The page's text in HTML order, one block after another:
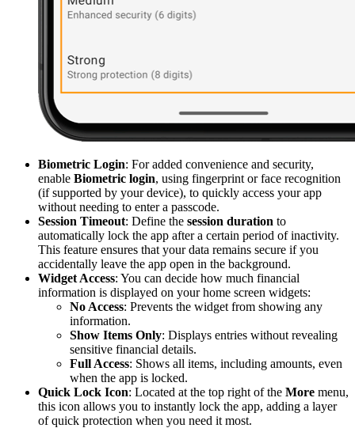
Biometric Login: For added convenience and security,
enable Biometric login, using fingerprint or face recognition
(if supported by your device), to quickly access your app
without needing to enter a passcode.
Session Timeout: Define the session duration to
automatically lock the app after a certain period of inactivity.
This feature ensures that your data remains secure if you
accidentally leave the app open in the background.
Widget Access: You can decide how much financial
information is displayed on your home screen widgets:
No Access: Prevents the widget from showing any
information.
Show Items Only: Displays entries without revealing
sensitive financial details.
Full Access: Shows all items, including amounts, even
when the app is locked.
Quick Lock Icon: Located at the top right of the More menu,
this icon allows you to instantly lock the app, adding a layer
of quick protection when you need it most.